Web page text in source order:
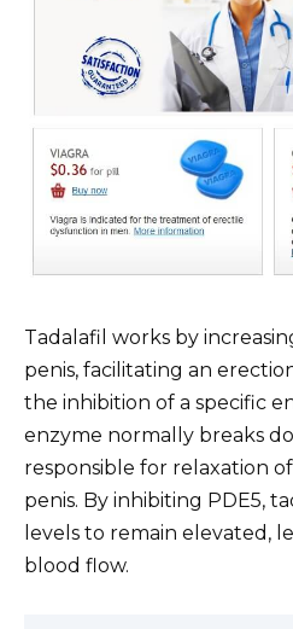
Tadalafil works by
penis, facilitating an
the inhibition of a specific
enzyme normally breaks
responsible for relaxation
penis. By inhibiting PDE5,
levels to remain elevated,
blood flow.